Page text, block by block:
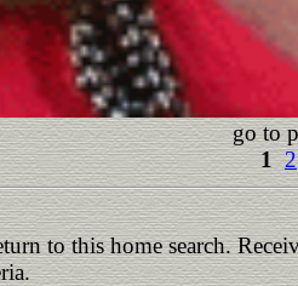
go to
1 2
to this home search.